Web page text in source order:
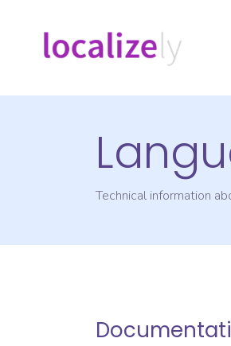
Technical information